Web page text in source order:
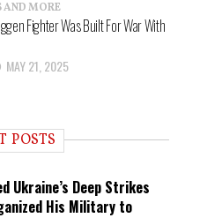
AND MORE
Fighter Was Built For War With
MAY 21, 2025
POSTS
Ukraine’s Deep Strikes
His Military to